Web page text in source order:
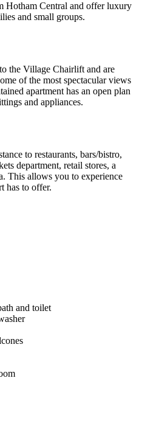
Hotham Central and offer luxury
and small groups.
the Village Chairlift and are
of the most spectacular views
apartment has an open plan
and appliances.
to restaurants, bars/bistro,
department, retail stores, a
This allows you to experience
has to offer.
and toilet